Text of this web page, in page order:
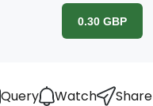
0.30 GBP
Query Watch Share